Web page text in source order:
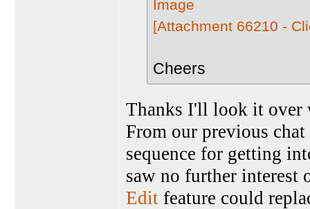
[Attachment 66210 -
Cheers
Thanks I'll look it over
From our previous
sequence for getting
saw no further interest
Edit feature could